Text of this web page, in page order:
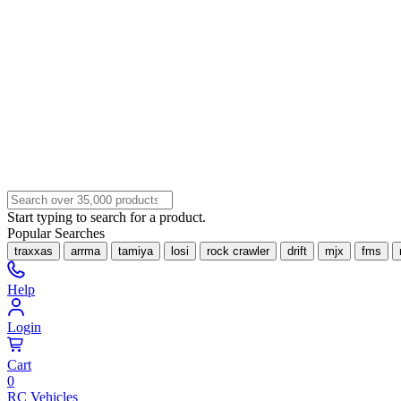
Start typing to search for a product.
Popular Searches
traxxas arrma tamiya losi rock crawler drift mjx fms
Help
Login
Cart
0
RC Vehicles